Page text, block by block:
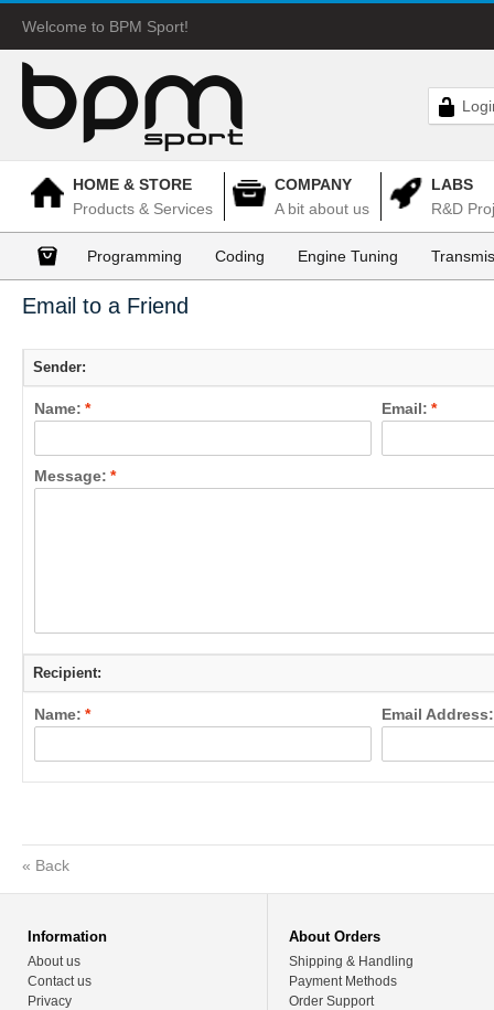
Welcome to BPM Sport!
HOME & STORE
Products & Services
COMPANY
A bit about us
LABS
R&D
Programming Coding Engine Tuning
Email to a Friend
Sender:
*
Name: *
Email:
*
Message:
Recipient:
*
Name: Email Address:
« Back
Information
About us
Contact us
Privacy
About Orders
Shipping & Handling
Payment Methods
Order Support